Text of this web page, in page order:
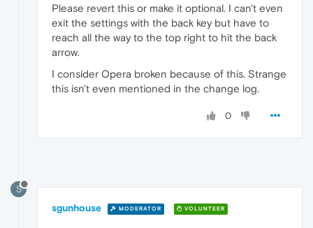
Please revert this or make it optional. I can't even
exit the settings with the back key but have to
reach all the way to the top right to hit the back
arrow.
I consider Opera broken because of this. Strange
this isn't even mentioned in the change log.
0
S
sgunhouse MODERATOR VOLUNTEER